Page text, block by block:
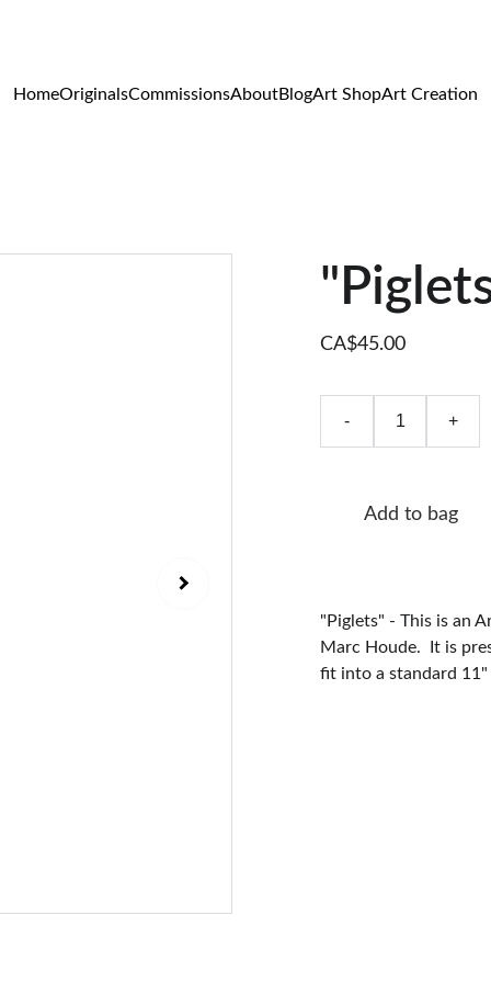
HomeOriginalsCommissionsAboutBlogArt ShopArt Creation
CA$45.00
- +
Add to bag
"Piglets" - This is an
Marc Houde. It is
fit into a standard